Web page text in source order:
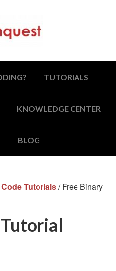
TUTORIALS
KNOWLEDGE CENTER
BLOG
Code Tutorials/Free Binary